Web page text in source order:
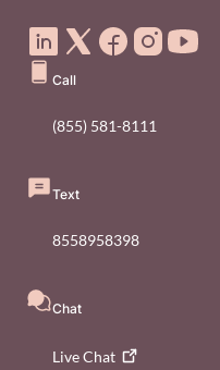
Call
(855) 581-8111
Text
8558958398
Chat
LiveChat